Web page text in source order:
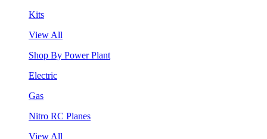
Kits
View All
Shop By Power Plant
Electric
Gas
Nitro RC Planes
View All